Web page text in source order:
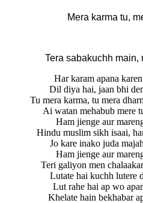
Mera karma tu,
Tera sabakuchh main,
Har karam apana
Dil diya hai, jaan bhi
Tu mera karma, tu mera
Ai watan mehabub mere
Ham jienge aur
Hindu muslim sikh isaai,
Jo kare inako juda
Ham jienge aur
Teri galiyon men
Lutate hai kuchh lutere
Lut rahe hai ap wo
Khelate hain bekhabar